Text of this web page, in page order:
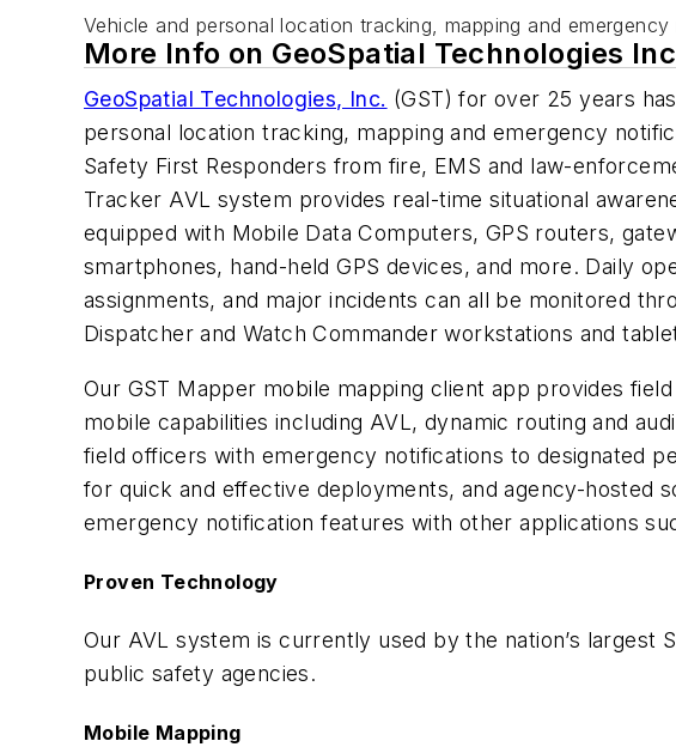
Vehicle and personal location tracking, mapping and
More Info on GeoSpatial Technologies
GeoSpatial Technologies, Inc. (GST) for over 25 years
personal location tracking, mapping and emergency
Safety First Responders from fire, EMS and law-
Tracker AVL system provides real-time situational
equipped with Mobile Data Computers, GPS routers,
smartphones, hand-held GPS devices, and more. Daily
assignments, and major incidents can all be monitored
Dispatcher and Watch Commander workstations and
Our GST Mapper mobile mapping client app provides
mobile capabilities including AVL, dynamic routing and
field officers with emergency notifications to designated
for quick and effective deployments, and agency-hosted
emergency notification features with other applications
Proven Technology
Our AVL system is currently used by the nation’s largest
public safety agencies.
Mobile Mapping